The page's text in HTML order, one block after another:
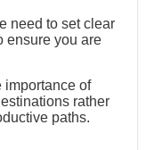
need to set clear
ensure you are
importance of
rather
paths.